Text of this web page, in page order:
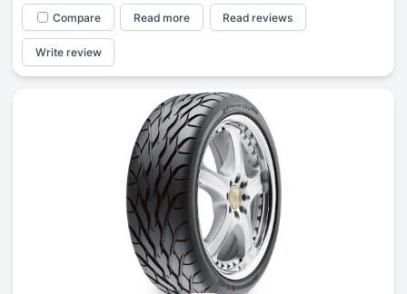
Compare Read more Read reviews
Write review